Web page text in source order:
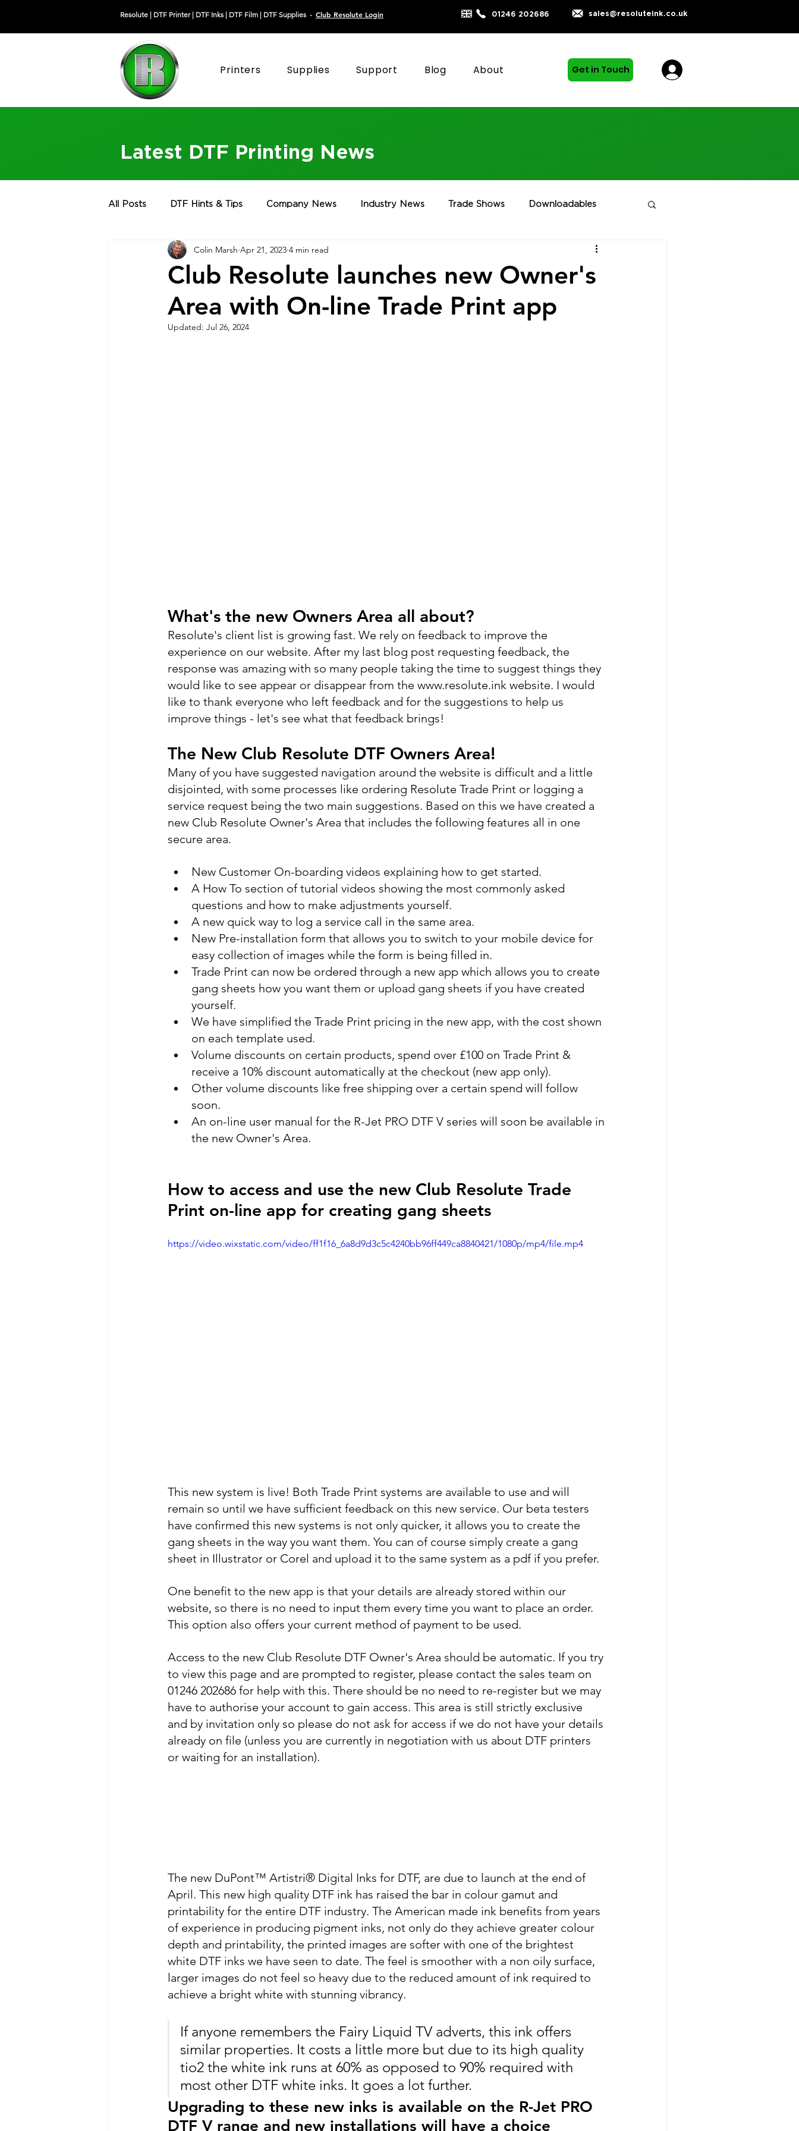
Resolute | DTF Printer| DTF Inks | DTF Film | DTF Supplies - Club Resolute Login 01246 202686 sales@resoluteink.co.uk
Printers Supplies Support Blog About Get in Touch
Latest DTF Printing News
All Posts DTF Hints & Tips Company News Industry News Trade Shows Downloadables
Club Resolute launches new Owner's
Area with On-line Trade Print app
Colin Marsh Apr 21, 2023 4 min read
Updated: Jul 26, 2024
What's the new Owners Area all about?
Resolute's client list is growing fast. We rely on feedback to improve the
experience on our website. After my last blog post requesting feedback, the
response was amazing with so many people taking the time to suggest things they
would like to see appear or disappear from the www.resolute.ink website. I would
like to thank everyone who left feedback and for the suggestions to help us
improve things - let's see what that feedback brings!
The New Club Resolute DTF Owners Area!
Many of you have suggested navigation around the website is difficult and a little
disjointed, with some processes like ordering Resolute Trade Print or logging a
service request being the two main suggestions. Based on this we have created a
new Club Resolute Owner's Area that includes the following features all in one
secure area.
New Customer On-boarding videos explaining how to get started.
A How To section of tutorial videos showing the most commonly asked
questions and how to make adjustments yourself.
A new quick way to log a service call in the same area.
New Pre-installation form that allows you to switch to your mobile device for
easy collection of images while the form is being filled in.
Trade Print can now be ordered through a new app which allows you to create
gang sheets how you want them or upload gang sheets if you have created
yourself.
We have simplified the Trade Print pricing in the new app, with the cost shown
on each template used.
Volume discounts on certain products, spend over £100 on Trade Print &
receive a 10% discount automatically at the checkout (new app only).
Other volume discounts like free shipping over a certain spend will follow
soon.
An on-line user manual for the R-Jet PRO DTF V series will soon be available in
the new Owner's Area.
How to access and use the new Club Resolute Trade
Print on-line app for creating gang sheets
https://video.wixstatic.com/video/ff1f16_6a8d9d3c5c4240bb96ff449ca8840421/1080p/mp4/file.mp4
This new system is live! Both Trade Print systems are available to use and will
remain so until we have sufficient feedback on this new service. Our beta testers
have confirmed this new systems is not only quicker, it allows you to create the
gang sheets in the way you want them. You can of course simply create a gang
sheet in Illustrator or Corel and upload it to the same system as a pdf if you prefer.
One benefit to the new app is that your details are already stored within our
website, so there is no need to input them every time you want to place an order.
This option also offers your current method of payment to be used.
Access to the new Club Resolute DTF Owner's Area should be automatic. If you try
to view this page and are prompted to register, please contact the sales team on
01246 202686 for help with this. There should be no need to re-register but we may
have to authorise your account to gain access. This area is still strictly exclusive
and by invitation only so please do not ask for access if we do not have your details
already on file (unless you are currently in negotiation with us about DTF printers
or waiting for an installation).
The new DuPont™ Artistri® Digital Inks for DTF, are due to launch at the end of
April. This new high quality DTF ink has raised the bar in colour gamut and
printability for the entire DTF industry. The American made ink benefits from years
of experience in producing pigment inks, not only do they achieve greater colour
depth and printability, the printed images are softer with one of the brightest
white DTF inks we have seen to date. The feel is smoother with a non oily surface,
larger images do not feel so heavy due to the reduced amount of ink required to
achieve a bright white with stunning vibrancy.
If anyone remembers the Fairy Liquid TV adverts, this ink offers
similar properties. It costs a little more but due to its high quality
tio2 the white ink runs at 60% as opposed to 90% required with
most other DTF white inks. It goes a lot further.
Upgrading to these new inks is available on the R-Jet PRO
DTF V range and new installations will have a choice